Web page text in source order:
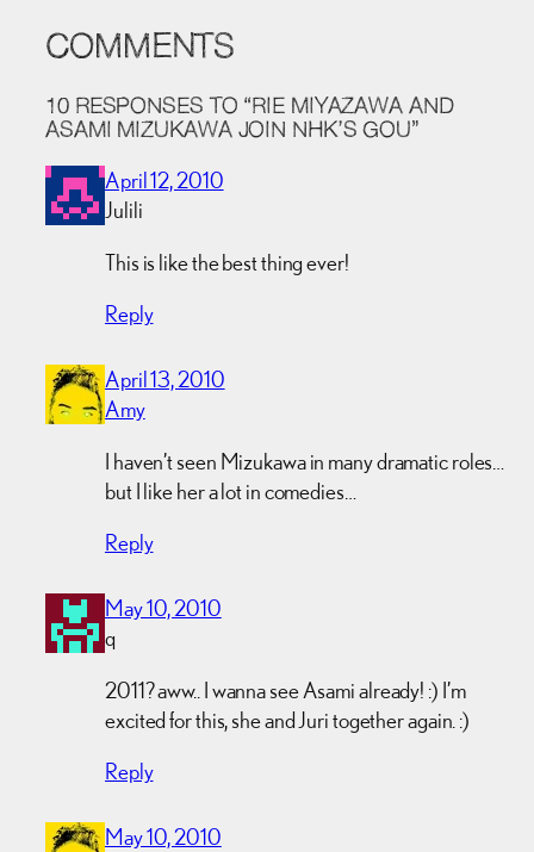
COMMENTS
10 RESPONSES TO “RIE MIYAZAWA AND
ASAMI MIZUKAWA JOIN NHK’S GOU”
April 12, 2010
Julili
This is like the best thing ever!
Reply
April 13, 2010
Amy
I haven’t seen Mizukawa in many dramatic roles…
but I like her a lot in comedies…
Reply
May 10, 2010
q
2011? aww.. I wanna see Asami already! :) I’m
excited for this, she and Juri together again. :)
Reply
May 10, 2010